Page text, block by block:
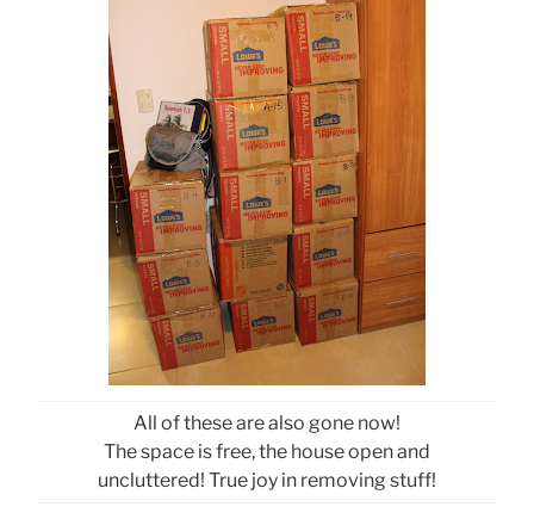
All of these are also gone now!
The space is free, the house open and
uncluttered! True joy in removing stuff!